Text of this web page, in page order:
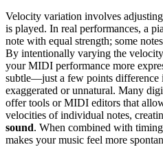
Velocity variation involves
is played. In real performances, a
note with equal strength; some
By intentionally varying the
your MIDI performance more
subtle—just a few points
exaggerated or unnatural. Many
offer tools or MIDI editors that
velocities of individual notes,
sound. When combined with
makes your music feel more